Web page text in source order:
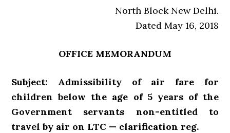
North Block New Delhi.
Dated May 16, 2018
OFFICE MEMORANDUM
Subject: Admissibility of air fare for
children below the age of 5 years of the
Government servants non-entitled to
travel by air on LTC — clarification reg.